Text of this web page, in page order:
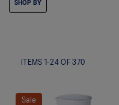
ITEMS 1-24 OF370
Sale
SHOP BY